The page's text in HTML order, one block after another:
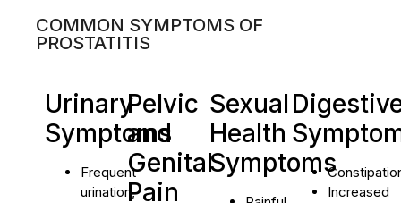
COMMON SYMPTOMS OF
PROSTATITIS
Urinary
Symptoms
Frequent
urination,
Pelvic
and
Genital
Pain
Sexual
Health
Symptoms
Increased